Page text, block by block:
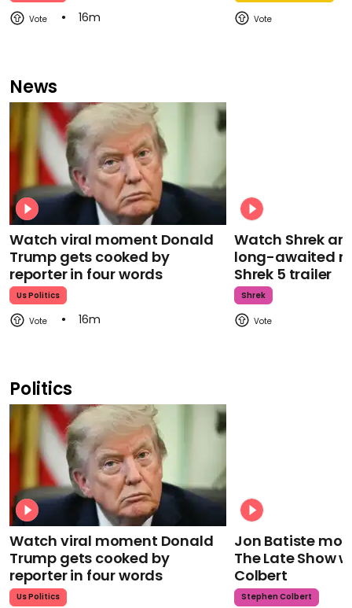
16m
News
Watch viral moment Donald
Trump gets cooked by
reporter in four words
Us Politics
16m
Watch Shrek
long-awaited
Shrek 5 trailer
Shrek
Politics
Watch viral moment Donald
Trump gets cooked by
reporter in four words
Us Politics
Jon Batiste
The Late Show
Colbert
Stephen Colbert